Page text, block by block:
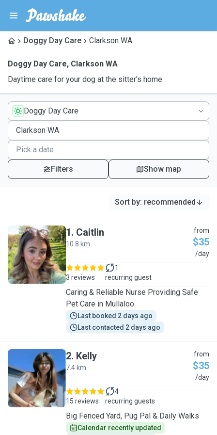
Doggy Day Care Clarkson WA
Doggy Day Care, Clarkson WA
Daytime care for your dog at the sitter's home
Doggy Day Care
Filters Show map
Sort by: recommended
C
1. Caitlin
10.8 km
from
$35
/day
3 reviews
1
recurring guest
Caring & Reliable Nurse Providing Safe
Pet Care in Mullaloo
Last booked 2 days ago
Last contacted 2 days ago
K
2. Kelly
7.4 km
from
$35
/day
15 reviews
4
recurring guests
Big Fenced Yard, Pug Pal & Daily Walks
Calendar recently updated